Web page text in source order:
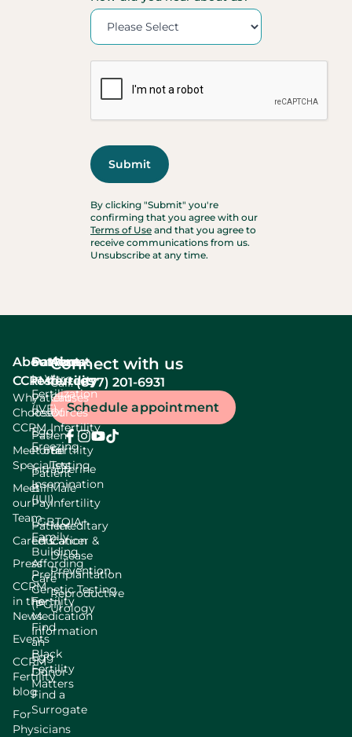
By clicking "Submit" you're
confirming that you agree with our
Terms of Use and that you agree to
receive communications from us.
Unsubscribe at any time.
About
CCRM
Why
Choose
CCRM
Meet our
Specialists
Meet
our
Team
Careers
Press
CCRM
in the
News
Events
CCRM
Fertility
blog
For
Physicians
Services
In Vitro
Fertilization
(IVF)
Egg
Freezing
Intrauterine
Insemination
(IUI)
LGBTQIA+
Family
Building
Preimplantation
Genetic Testing
(PGT)
Find
an
Egg
Donor
Find a
Surrogate
Patient
resources
Patient
Resources
Patient
Portal
Patient
Bill
Pay
Patient
Education
Affording
Care
Fertility
Medication
Information
Black
Fertility
Matters
About
fertility
Causes
Of
Infertility
Fertility
Testing
Male
Infertility
Hereditary
Cancer &
Disease
Prevention
Reproductive
Urology
Connect with us
Call:(877) 201-6931
Schedule appointment